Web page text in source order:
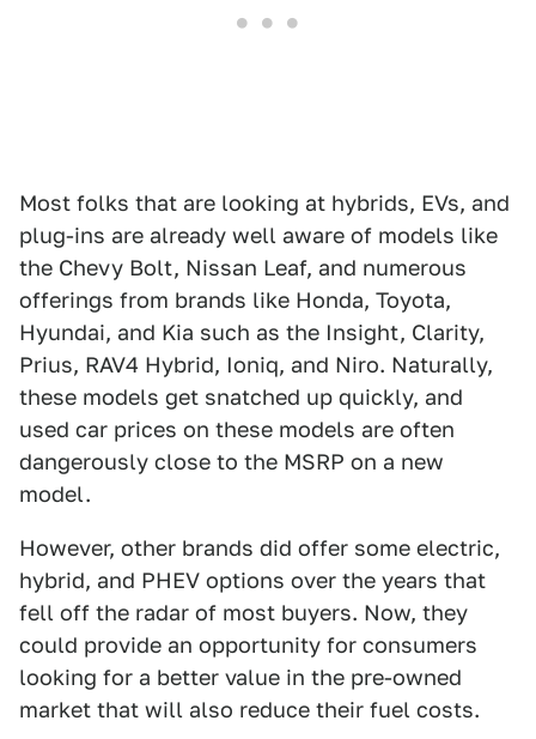
Most folks that are looking at hybrids, EVs, and
plug-ins are already well aware of models like
the Chevy Bolt, Nissan Leaf, and numerous
offerings from brands like Honda, Toyota,
Hyundai, and Kia such as the Insight, Clarity,
Prius, RAV4 Hybrid, Ioniq, and Niro. Naturally,
these models get snatched up quickly, and
used car prices on these models are often
dangerously close to the MSRP on a new
model.
However, other brands did offer some electric,
hybrid, and PHEV options over the years that
fell off the radar of most buyers. Now, they
could provide an opportunity for consumers
looking for a better value in the pre-owned
market that will also reduce their fuel costs.